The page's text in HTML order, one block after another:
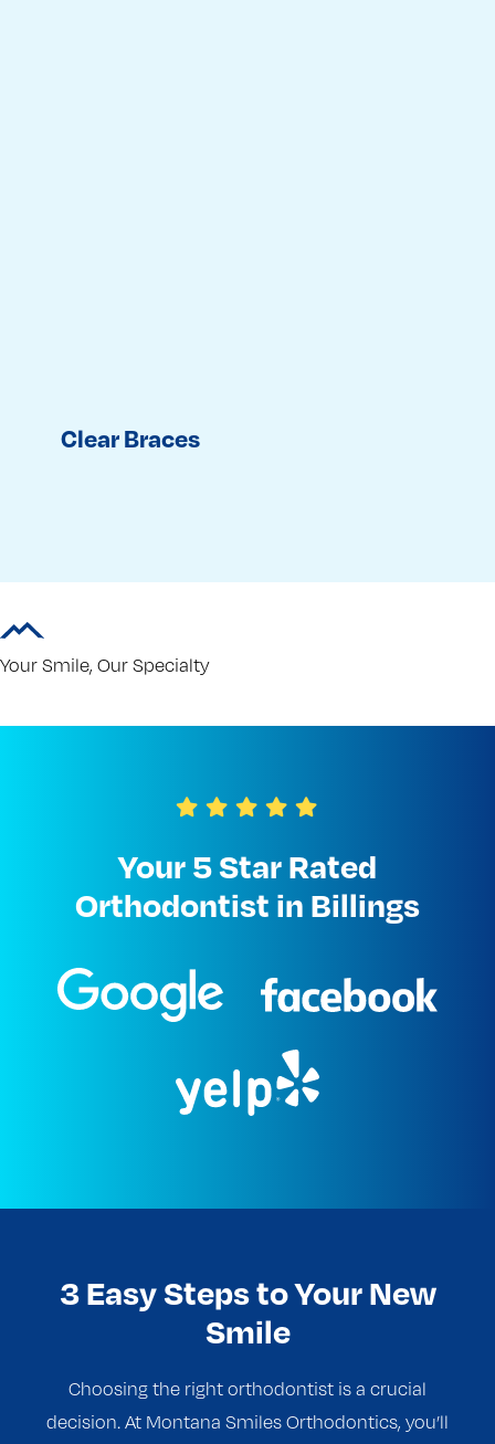
Clear Braces
Your Smile, Our Specialty
Your 5 Star Rated
Orthodontist in Billings
3 Easy Steps to Your New
Smile
Choosing the right orthodontist is a crucial
decision. At Montana Smiles Orthodontics, you’ll